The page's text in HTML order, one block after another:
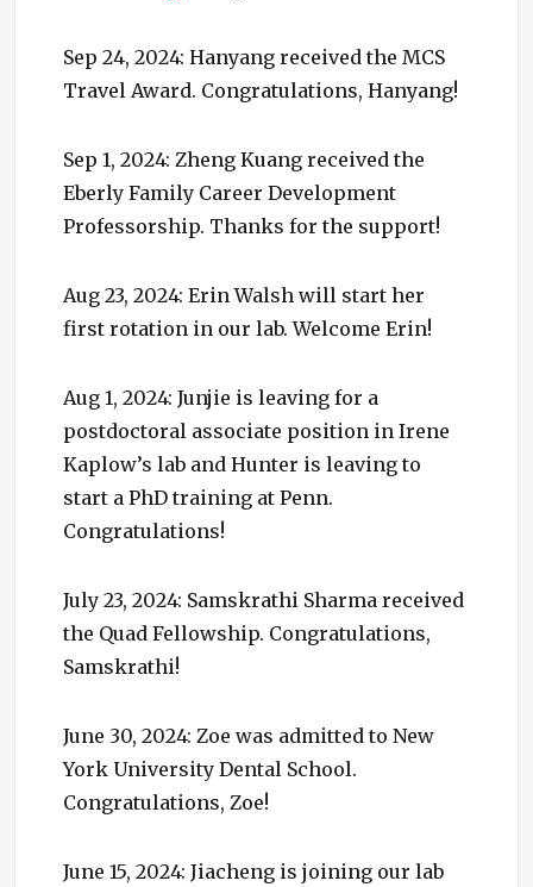
Sep 24, 2024: Hanyang received the MCS
Travel Award. Congratulations, Hanyang!
Sep 1, 2024: Zheng Kuang received the
Eberly Family Career Development
Professorship. Thanks for the support!
Aug 23, 2024: Erin Walsh will start her
first rotation in our lab. Welcome Erin!
Aug 1, 2024: Junjie is leaving for a
postdoctoral associate position in Irene
Kaplow’s lab and Hunter is leaving to
start a PhD training at Penn.
Congratulations!
July 23, 2024: Samskrathi Sharma received
the Quad Fellowship. Congratulations,
Samskrathi!
June 30, 2024: Zoe was admitted to New
York University Dental School.
Congratulations, Zoe!
June 15, 2024: Jiacheng is joining our lab